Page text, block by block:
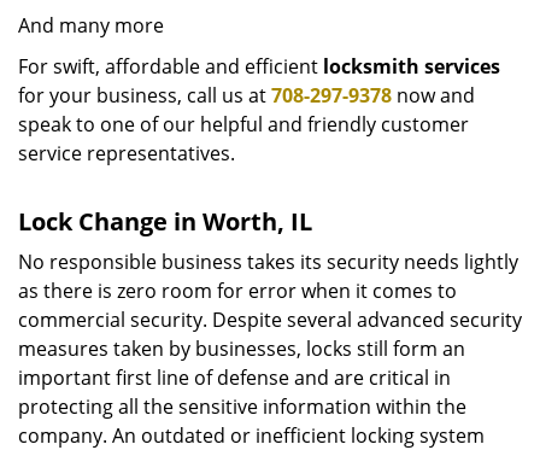
And many more
For swift, affordable and efficient locksmith services
for your business, call us at708-297-9378 now and
speak to one of our helpful and friendly customer
service representatives.
Lock Change in Worth, IL
No responsible business takes its security needs lightly
as there is zero room for error when it comes to
commercial security. Despite several advanced security
measures taken by businesses, locks still form an
important first line of defense and are critical in
protecting all the sensitive information within the
company. An outdated or inefficient locking system